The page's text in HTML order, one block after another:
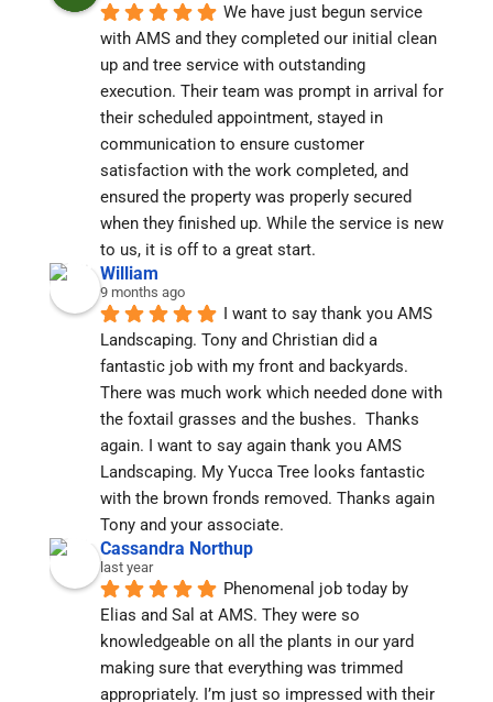
We have just begun service
with AMS and they completed our initial clean
up and tree service with outstanding
execution. Their team was prompt in arrival for
their scheduled appointment, stayed in
communication to ensure customer
satisfaction with the work completed, and
ensured the property was properly secured
when they finished up. While the service is new
to us, it is off to a great start.
William
9 months ago
I want to say thank you AMS
Landscaping. Tony and Christian did a
fantastic job with my front and backyards.
There was much work which needed done with
the foxtail grasses and the bushes.  Thanks
again. I want to say again thank you AMS
Landscaping. My Yucca Tree looks fantastic
with the brown fronds removed. Thanks again
Tony and your associate.
Cassandra Northup
last year
Phenomenal job today by
Elias and Sal at AMS. They were so
knowledgeable on all the plants in our yard
making sure that everything was trimmed
appropriately. I’m just so impressed with their